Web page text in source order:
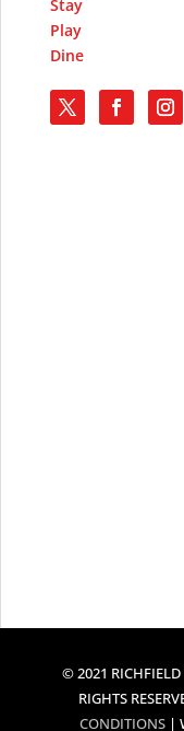
Stay
Play
Dine
© 2021
RIGHTS
CONDITIONS|